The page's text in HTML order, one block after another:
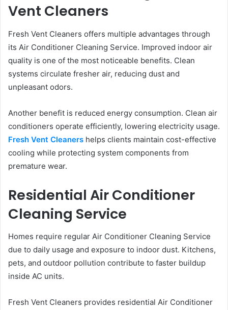
Vent Cleaners
Fresh Vent Cleaners offers multiple advantages through
its Air Conditioner Cleaning Service. Improved indoor air
quality is one of the most noticeable benefits. Clean
systems circulate fresher air, reducing dust and
unpleasant odors.
Another benefit is reduced energy consumption. Clean air
conditioners operate efficiently, lowering electricity usage.
Fresh Vent Cleaners helps clients maintain cost-effective
cooling while protecting system components from
premature wear.
Residential Air Conditioner
Cleaning Service
Homes require regular Air Conditioner Cleaning Service
due to daily usage and exposure to indoor dust. Kitchens,
pets, and outdoor pollution contribute to faster buildup
inside AC units.
Fresh Vent Cleaners provides residential Air Conditioner